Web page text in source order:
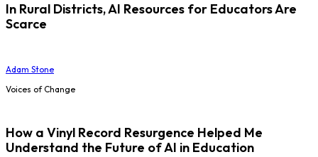
In Rural Districts, AI Resources for Educators Are
Scarce
Adam Stone
Voices of Change
How a Vinyl Record Resurgence Helped Me
Understand the Future of AI in Education